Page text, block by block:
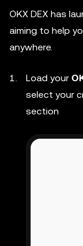
OKX DEX has
aiming to help
anywhere.
Load your
select your
section